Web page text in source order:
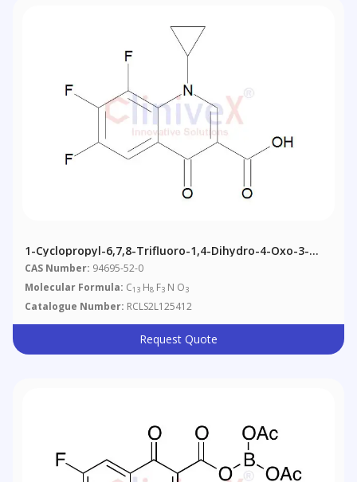
1-Cyclopropyl-6,7,8-Trifluoro-1,4-Dihydro-4-Oxo-3-
Quinolinecarboxylic Acid
CAS Number: 94695-52-0
Molecular Formula: C13 H8 F3 N O3
Catalogue Number: RCLS2L125412
Request Quote